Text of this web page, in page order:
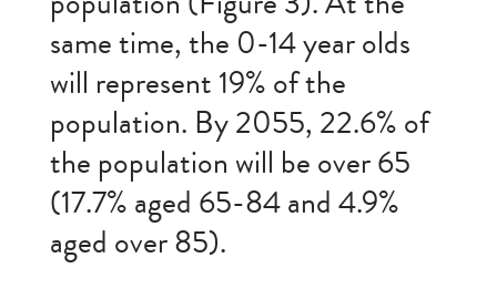
same time, the 0-14 year olds
will represent 19% of the
population. By 2055, 22.6% of
the population will be over 65
(17.7% aged 65-84 and 4.9%
aged over 85).